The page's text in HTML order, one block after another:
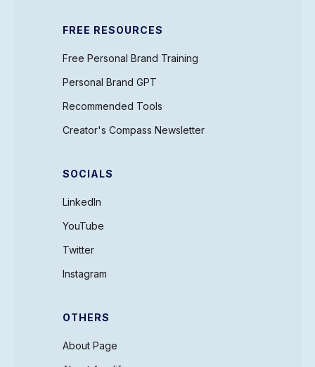
FREE RESOURCES
Free Personal Brand Training
Personal Brand GPT
Recommended Tools
Creator's Compass Newsletter
SOCIALS
LinkedIn
YouTube
Twitter
Instagram
OTHERS
About Page